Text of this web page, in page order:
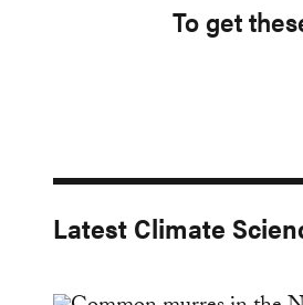
To get
Latest Climate